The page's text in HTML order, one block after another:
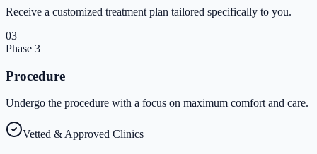
Receive a customized treatment plan tailored specifically to you.
03
Phase 3
Procedure
Undergo the procedure with a focus on maximum comfort and care.
Vetted & Approved Clinics